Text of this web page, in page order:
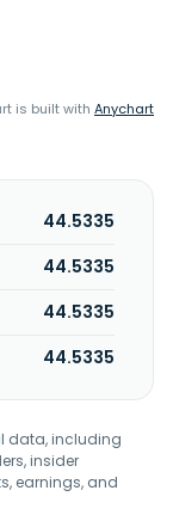
is built with Anychart
44.5335
44.5335
44.5335
44.5335
data, including
insider
earnings, and